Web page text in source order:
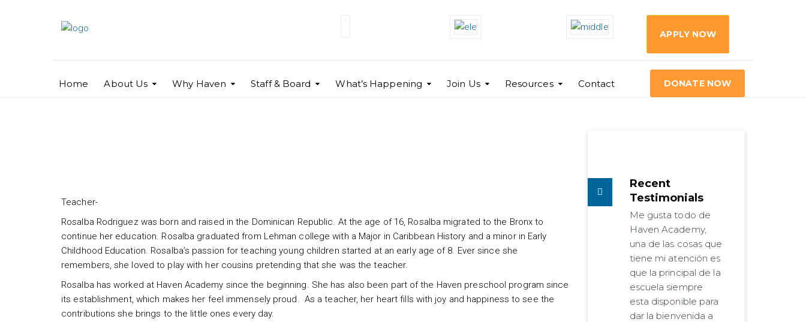
APPLY NOW
Home About Us Why Haven Staff & Board What’s Happening Join Us Resources Contact DONATE NOW
Teacher-
Rosalba Rodriguez was born and raised in the Dominican Republic. At the age of 16, Rosalba migrated to the Bronx to
continue her education. Rosalba graduated from Lehman college with a Major in Caribbean History and a minor in Early
Childhood Education. Rosalba’s passion for teaching young children started at an early age of 8. Ever since she
remembers, she loved to play with her cousins ​​pretending that she was the teacher.
Rosalba has worked at Haven Academy since the beginning. She has also been part of the Haven preschool program since
its establishment, which makes her feel immensely proud. As a teacher, her heart fills with joy and happiness to see the
contributions she brings to the little ones every day.
Recent
Testimonials
Me gusta todo de
Haven Academy,
una de las cosas que
tiene mi atención es
que la principal de la
escuela siempre
esta disponible para
dar la bienvenida a